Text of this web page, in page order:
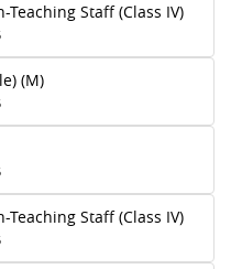
Staff (Class IV)
(M)
Staff (Class IV)